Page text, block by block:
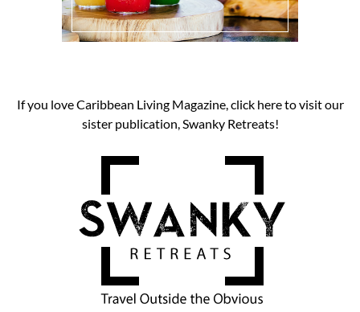
If you love Caribbean Living Magazine, click here to visit our
sister publication, Swanky Retreats!